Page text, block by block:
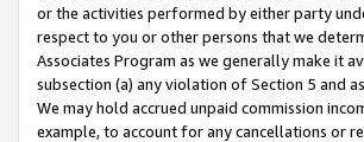
or the activities performed by either party
respect to you or other persons that we
Associates Program as we generally make it
subsection (a) any violation of Section 5 and
We may hold accrued unpaid commission
example, to account for any cancellations or